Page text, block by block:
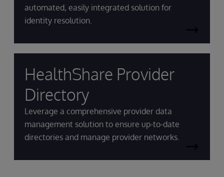
automated, easily integrated solution for
identity resolution.
HealthShare Provider
Directory
Leverage a comprehensive provider data
management solution to ensure up-to-date
directories and manage provider networks.